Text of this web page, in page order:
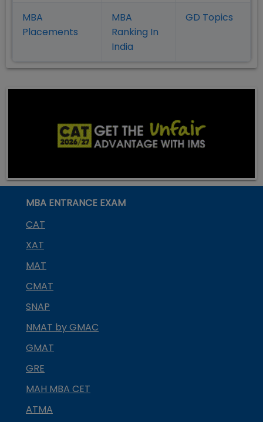
MBA
Placements
MBA
Ranking In
India
GD Topics
MBA ENTRANCE EXAM
CAT
XAT
MAT
CMAT
SNAP
NMAT by GMAC
GMAT
GRE
MAH MBA CET
ATMA